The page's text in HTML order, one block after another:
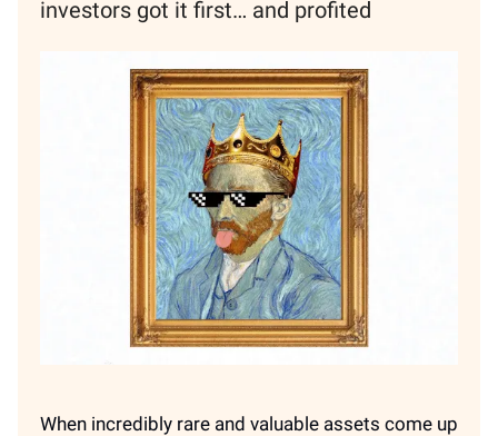
investors got it first… and profited
When incredibly rare and valuable assets come up